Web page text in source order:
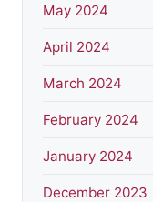
May 2024
April 2024
March 2024
February 2024
January 2024
December 2023